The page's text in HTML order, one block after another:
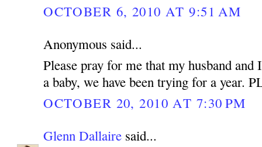
OCTOBER 6, 2010 AT 9:51 AM
Anonymous said...
Please pray for me that my husband and
a baby, we have been trying for a year.
OCTOBER 20, 2010 AT 7:30 PM
Glenn Dallaire said...